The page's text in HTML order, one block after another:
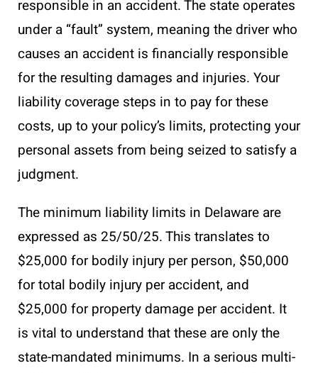
responsible in an accident. The state operates
under a “fault” system, meaning the driver who
causes an accident is financially responsible
for the resulting damages and injuries. Your
liability coverage steps in to pay for these
costs, up to your policy’s limits, protecting your
personal assets from being seized to satisfy a
judgment.
The minimum liability limits in Delaware are
expressed as 25/50/25. This translates to
$25,000 for bodily injury per person, $50,000
for total bodily injury per accident, and
$25,000 for property damage per accident. It
is vital to understand that these are only the
state-mandated minimums. In a serious multi-